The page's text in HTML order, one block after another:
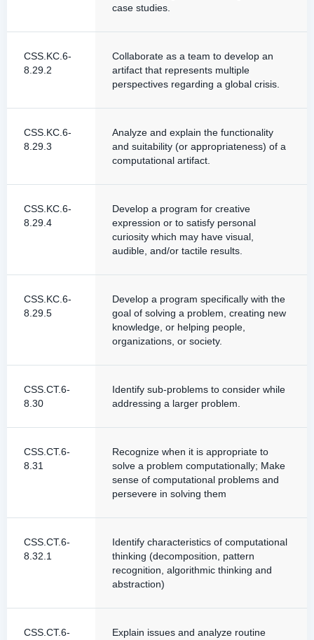
case studies.
CSS.KC.6-
8.29.2
Collaborate as a team to develop an
artifact that represents multiple
perspectives regarding a global crisis.
CSS.KC.6-
8.29.3
Analyze and explain the functionality
and suitability (or appropriateness) of a
computational artifact.
CSS.KC.6-
8.29.4
Develop a program for creative
expression or to satisfy personal
curiosity which may have visual,
audible, and/or tactile results.
CSS.KC.6-
8.29.5
Develop a program specifically with the
goal of solving a problem, creating new
knowledge, or helping people,
organizations, or society.
CSS.CT.6-
8.30
Identify sub-problems to consider while
addressing a larger problem.
CSS.CT.6-
8.31
Recognize when it is appropriate to
solve a problem computationally; Make
sense of computational problems and
persevere in solving them
CSS.CT.6-
8.32.1
Identify characteristics of computational
thinking (decomposition, pattern
recognition, algorithmic thinking and
abstraction)
CSS.CT.6-
Explain issues and analyze routine